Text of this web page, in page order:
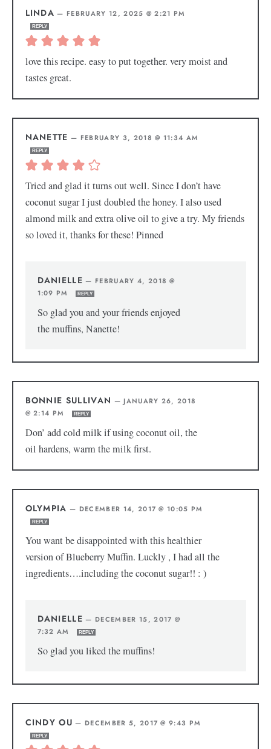
LINDA — FEBRUARY 12, 2025 @ 2:21 PM
REPLY
love this recipe. easy to put together. very moist and
tastes great.
NANETTE — FEBRUARY 3, 2018 @ 11:34 AM
REPLY
Tried and glad it turns out well. Since I don’t have
coconut sugar I just doubled the honey. I also used
almond milk and extra olive oil to give a try. My friends
so loved it, thanks for these! Pinned
DANIELLE — FEBRUARY 4, 2018 @
1:09 PM
REPLY
So glad you and your friends enjoyed
the muffins, Nanette!
BONNIE SULLIVAN —JANUARY 26, 2018
@ 2:14 PM
REPLY
Don’ add cold milk if using coconut oil, the
oil hardens, warm the milk first.
OLYMPIA — DECEMBER 14, 2017 @ 10:05 PM
REPLY
You want be disappointed with this healthier
version of Blueberry Muffin. Luckly , I had all the
ingredients….including the coconut sugar!! : )
DANIELLE — DECEMBER 15, 2017 @
7:32 AM
REPLY
So glad you liked the muffins!
CINDY OU — DECEMBER 5, 2017 @ 9:43 PM
REPLY